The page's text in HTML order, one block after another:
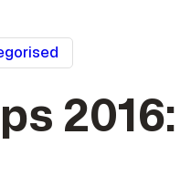
2016: